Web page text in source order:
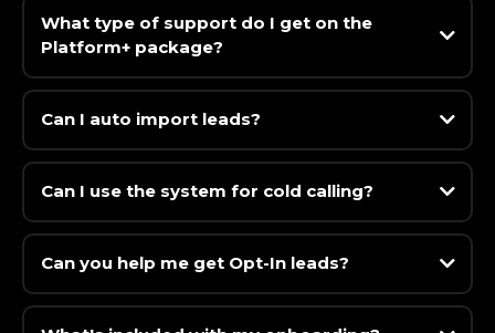
What type of support do I get on the
Platform+ package?
Can I auto import leads?
Can I use the system for cold calling?
Can you help me get Opt-In leads?